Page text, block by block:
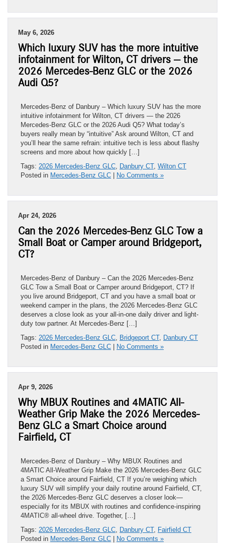
May 6, 2026
Which luxury SUV has the more intuitive
infotainment for Wilton, CT drivers — the
2026 Mercedes-Benz GLC or the 2026
Audi Q5?
Mercedes-Benz of Danbury – Which luxury SUV has the more
intuitive infotainment for Wilton, CT drivers — the 2026
Mercedes-Benz GLC or the 2026 Audi Q5? What today’s
buyers really mean by “intuitive” Ask around Wilton, CT and
you’ll hear the same refrain: intuitive tech is less about flashy
screens and more about how quickly […]
Tags: 2026 Mercedes-Benz GLC Danbury CT, Wilton CT
Posted in Mercedes-Benz GLC | No Comments »
Apr 24, 2026
Can the 2026 Mercedes-Benz GLC Tow a
Small Boat or Camper around Bridgeport,
CT?
Mercedes-Benz of Danbury – Can the 2026 Mercedes-Benz
GLC Tow a Small Boat or Camper around Bridgeport, CT? If
you live around Bridgeport, CT and you have a small boat or
weekend camper in the plans, the 2026 Mercedes-Benz GLC
deserves a close look as your all-in-one daily driver and light-
duty tow partner. At Mercedes-Benz […]
Tags: 2026 Mercedes-Benz GLC Bridgeport CT, Danbury CT
Posted in Mercedes-Benz GLC | No Comments »
Apr 9, 2026
Why MBUX Routines and 4MATIC All-
Weather Grip Make the 2026 Mercedes-
Benz GLC a Smart Choice around
Fairfield, CT
Mercedes-Benz of Danbury – Why MBUX Routines and
4MATIC All-Weather Grip Make the 2026 Mercedes-Benz GLC
a Smart Choice around Fairfield, CT If you’re weighing which
luxury SUV will simplify your daily routine around Fairfield, CT,
the 2026 Mercedes-Benz GLC deserves a closer look—
especially for its MBUX with routines and confidence-inspiring
4MATIC® all-wheel drive. Together, […]
Tags: 2026 Mercedes-Benz GLC Danbury CT, Fairfield CT
Posted in Mercedes-Benz GLC | No Comments »